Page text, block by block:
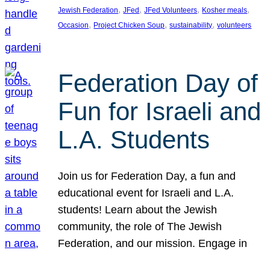
Jewish Federation, JFed , JFed Volunteers, Kosher meals
Occasion, Project Chicken Soup, sustainability, volunteers
Federation Day of
Fun for Israeli and
L.A. Students
Join us for Federation Day, a fun and
educational event for Israeli and L.A.
students! Learn about the Jewish
community, the role of The Jewish
Federation, and our mission. Engage in